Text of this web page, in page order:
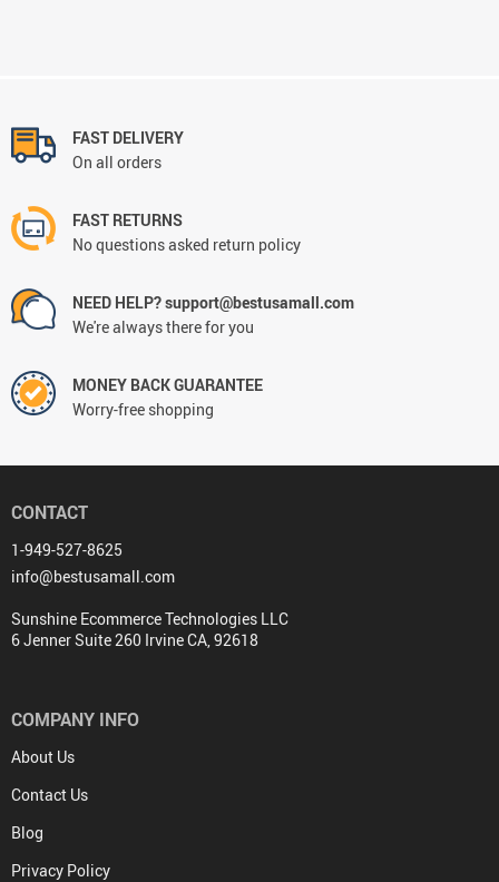
FAST DELIVERY
On all orders
FAST RETURNS
No questions asked return policy
NEED HELP? support@bestusamall.com
We're always there for you
MONEY BACK GUARANTEE
Worry-free shopping
CONTACT
1-949-527-8625
info@bestusamall.com
Sunshine Ecommerce Technologies LLC
6 Jenner Suite 260 Irvine CA, 92618
COMPANY INFO
About Us
Contact Us
Blog
Privacy Policy